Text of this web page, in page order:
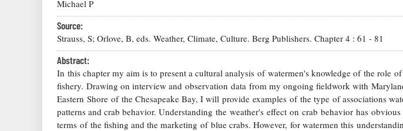
Michael P
Source:
Strauss, S; Orlove, B, eds. Weather, Climate, Culture. Berg Publishers. Chapter 4 : 61 - 81
Abstract:
In this chapter my aim is to present a cultural analysis of watermen's knowledge of the role
fishery. Drawing on interview and observation data from my ongoing fieldwork with
Eastern Shore of the Chesapeake Bay, I will provide examples of the type of associations
patterns and crab behavior. Understanding the weather's effect on crab behavior has
terms of the fishing and the marketing of blue crabs. However, for watermen this